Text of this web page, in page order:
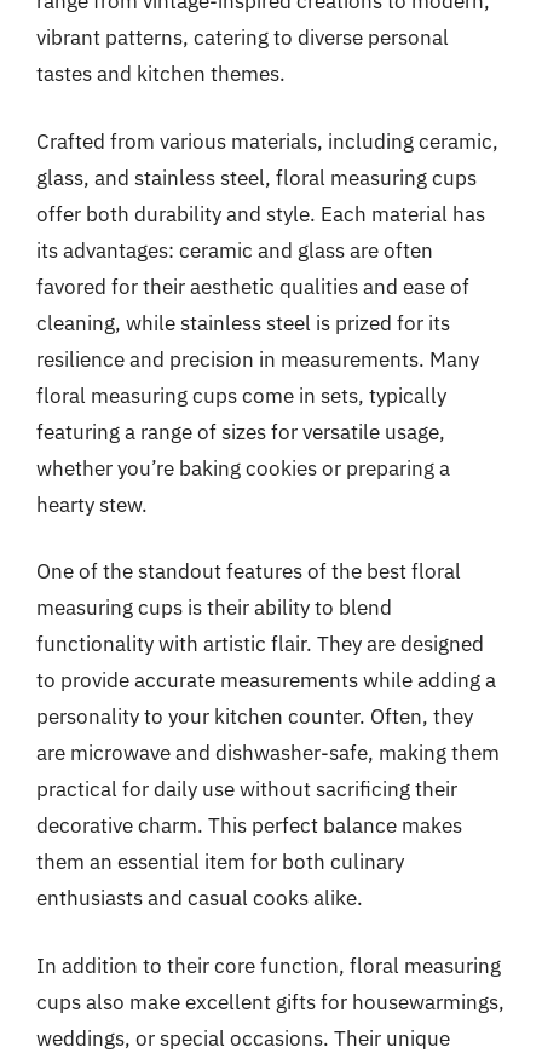
vibrant patterns, catering to diverse personal
tastes and kitchen themes.
Crafted from various materials, including ceramic,
glass, and stainless steel, floral measuring cups
offer both durability and style. Each material has
its advantages: ceramic and glass are often
favored for their aesthetic qualities and ease of
cleaning, while stainless steel is prized for its
resilience and precision in measurements. Many
floral measuring cups come in sets, typically
featuring a range of sizes for versatile usage,
whether you’re baking cookies or preparing a
hearty stew.
One of the standout features of the best floral
measuring cups is their ability to blend
functionality with artistic flair. They are designed
to provide accurate measurements while adding a
personality to your kitchen counter. Often, they
are microwave and dishwasher-safe, making them
practical for daily use without sacrificing their
decorative charm. This perfect balance makes
them an essential item for both culinary
enthusiasts and casual cooks alike.
In addition to their core function, floral measuring
cups also make excellent gifts for housewarmings,
weddings, or special occasions. Their unique